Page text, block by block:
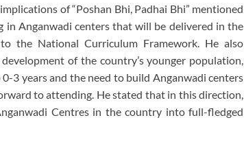
of “Poshan Bhi, Padhai Bhi” mentioned
in Anganwadi centers that will be delivered in the
the National Curriculum Framework. He also
of the country’s younger population,
3 years and the need to build Anganwadi centers
to attending. He stated that in this direction,
Centres in the country into full-fledged